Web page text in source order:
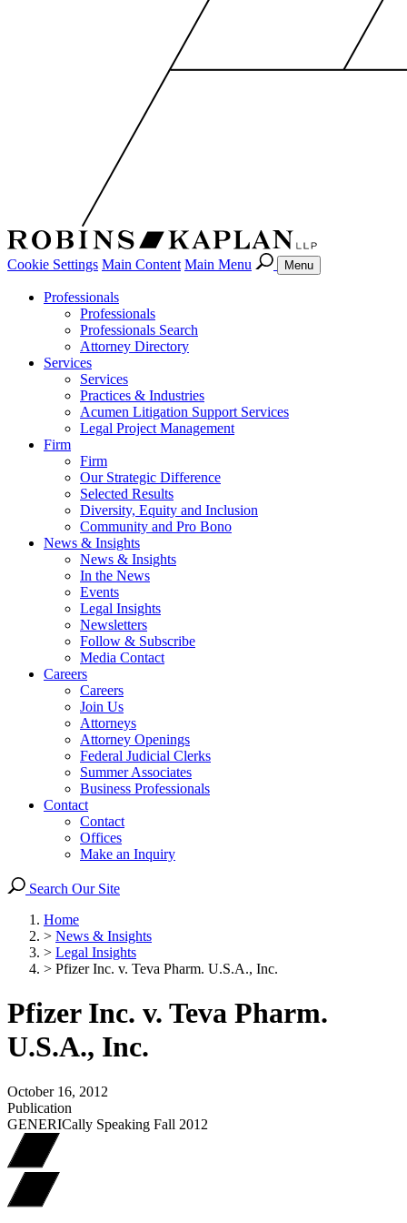
Cookie Settings Main Content Main Menu Menu
Professionals
Professionals
Professionals Search
Attorney Directory
Services
Services
Practices & Industries
Acumen Litigation Support Services
Legal Project Management
Firm
Firm
Our Strategic Difference
Selected Results
Diversity, Equity and Inclusion
Community and Pro Bono
News & Insights
News & Insights
In the News
Events
Legal Insights
Newsletters
Follow & Subscribe
Media Contact
Careers
Careers
Join Us
Attorneys
Attorney Openings
Federal Judicial Clerks
Summer Associates
Business Professionals
Contact
Contact
Offices
Make an Inquiry
Search Our Site
Home
> News & Insights
> Legal Insights
> Pfizer Inc. v. Teva Pharm. U.S.A., Inc.
Pfizer Inc. v. Teva Pharm.
U.S.A., Inc.
October 16, 2012
Publication
GENERICally Speaking Fall 2012